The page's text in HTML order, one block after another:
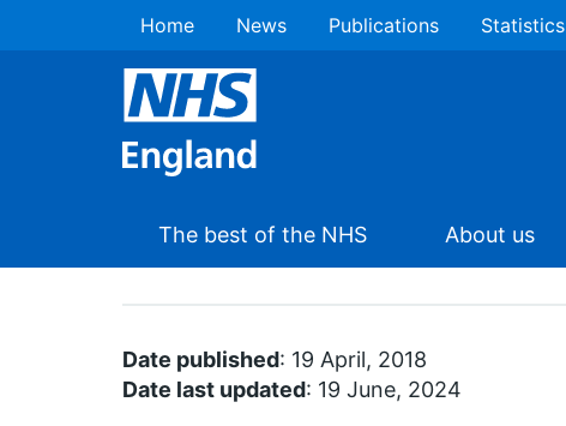
Home News Publications Statistics
The best of the NHS About us
Date published: 19 April, 2018
Date last updated: 19 June, 2024